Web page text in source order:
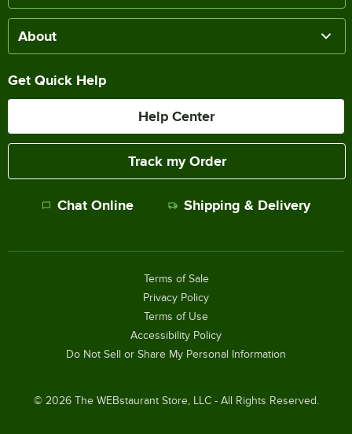
About
Get Quick Help
Help Center
Track my Order
Chat Online Shipping & Delivery
© 2026The WEBstaurant Store, LLC - All Rights Reserved.
Terms of Sale
Privacy Policy
Terms of Use
Accessibility Policy
Do Not Sell or Share My Personal Information